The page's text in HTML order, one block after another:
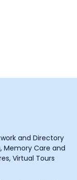
and Directory
Memory Care and
Virtual Tours